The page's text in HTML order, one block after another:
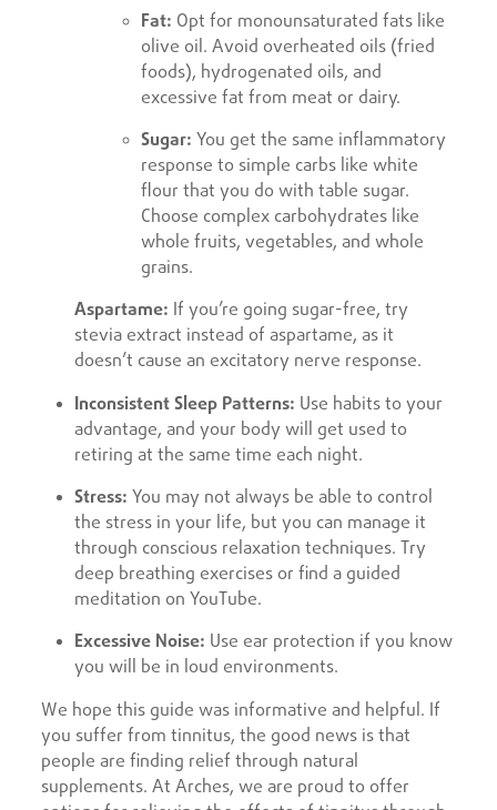
Fat: Opt for monounsaturated fats like
olive oil. Avoid overheated oils (fried
foods), hydrogenated oils, and
excessive fat from meat or dairy.
Sugar: You get the same inflammatory
response to simple carbs like white
flour that you do with table sugar.
Choose complex carbohydrates like
whole fruits, vegetables, and whole
grains.
Aspartame: If you’re going sugar-free, try
stevia extract instead of aspartame, as it
doesn’t cause an excitatory nerve response.
Inconsistent Sleep Patterns: Use habits to your
advantage, and your body will get used to
retiring at the same time each night.
Stress: You may not always be able to control
the stress in your life, but you can manage it
through conscious relaxation techniques. Try
deep breathing exercises or find a guided
meditation on YouTube.
Excessive Noise: Use ear protection if you know
you will be in loud environments.
We hope this guide was informative and helpful. If
you suffer from tinnitus, the good news is that
people are finding relief through natural
supplements. At Arches, we are proud to offer